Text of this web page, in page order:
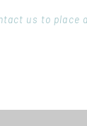
us to place